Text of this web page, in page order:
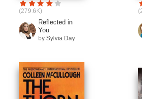
(279.6K)
Reflected in
You
by Sylvia Day